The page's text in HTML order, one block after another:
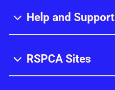
Help and Support
RSPCA Sites